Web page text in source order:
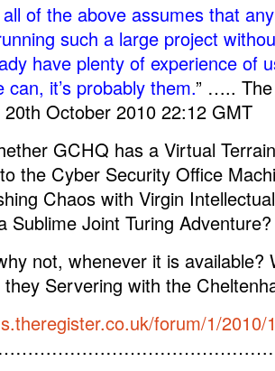
of the above assumes that
such a large project
have plenty of experience of
can, it’s probably them.” …..
20th October 2010 22:12 GMT
GCHQ has a Virtual
the Cyber Security Office
Chaos with Virgin
Sublime Joint Turing Adventure?
not, whenever it is available?
Servering with the
forum/1/2010/